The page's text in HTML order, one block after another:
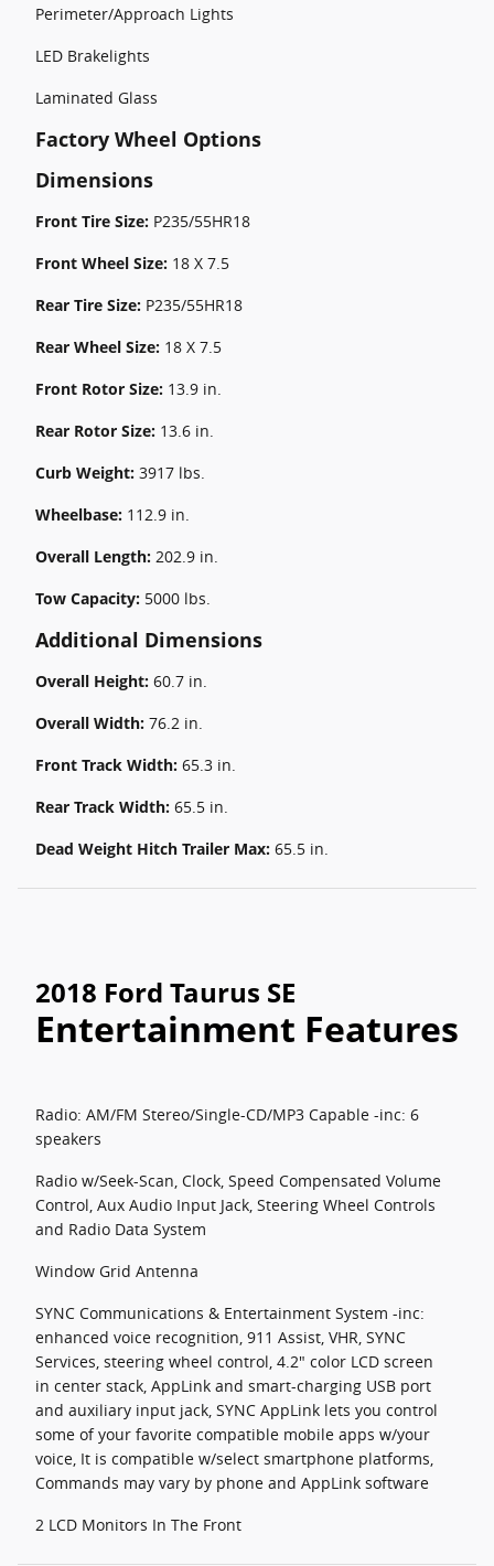
Perimeter/Approach Lights
LED Brakelights
Laminated Glass
Factory Wheel Options
Dimensions
Front Tire Size: P235/55HR18
Front Wheel Size: 18 X 7.5
Rear Tire Size: P235/55HR18
Rear Wheel Size: 18 X 7.5
Front Rotor Size: 13.9 in.
Rear Rotor Size: 13.6 in.
Curb Weight: 3917 lbs.
Wheelbase: 112.9 in.
Overall Length: 202.9 in.
Tow Capacity: 5000 lbs.
Additional Dimensions
Overall Height: 60.7 in.
Overall Width: 76.2 in.
Front Track Width: 65.3 in.
Rear Track Width: 65.5 in.
Dead Weight Hitch Trailer Max: 65.5 in.
2018 Ford Taurus SE
Entertainment Features
Radio: AM/FM Stereo/Single-CD/MP3 Capable -inc: 6
speakers
Radio w/Seek-Scan, Clock, Speed Compensated Volume
Control, Aux Audio Input Jack, Steering Wheel Controls
and Radio Data System
Window Grid Antenna
SYNC Communications & Entertainment System -inc:
enhanced voice recognition, 911 Assist, VHR, SYNC
Services, steering wheel control, 4.2" color LCD screen
in center stack, AppLink and smart-charging USB port
and auxiliary input jack, SYNC AppLink lets you control
some of your favorite compatible mobile apps w/your
voice, It is compatible w/select smartphone platforms,
Commands may vary by phone and AppLink software
2 LCD Monitors In The Front